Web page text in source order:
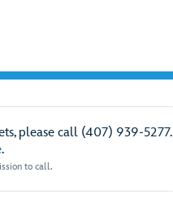
please call (407) 939-5277.
.
to call.